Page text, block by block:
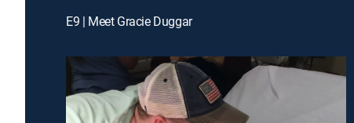
E9 | Meet Gracie Duggar